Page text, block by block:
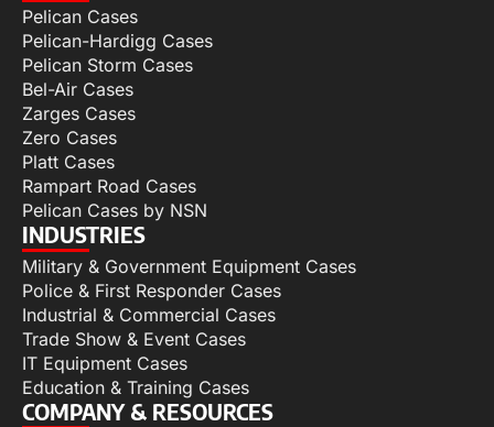
Pelican Cases
Pelican-Hardigg Cases
Pelican Storm Cases
Bel-Air Cases
Zarges Cases
Zero Cases
Platt Cases
Rampart Road Cases
Pelican Cases by NSN
INDUSTRIES
Military & Government Equipment Cases
Police & First Responder Cases
Industrial & Commercial Cases
Trade Show & Event Cases
IT Equipment Cases
Education & Training Cases
COMPANY & RESOURCES